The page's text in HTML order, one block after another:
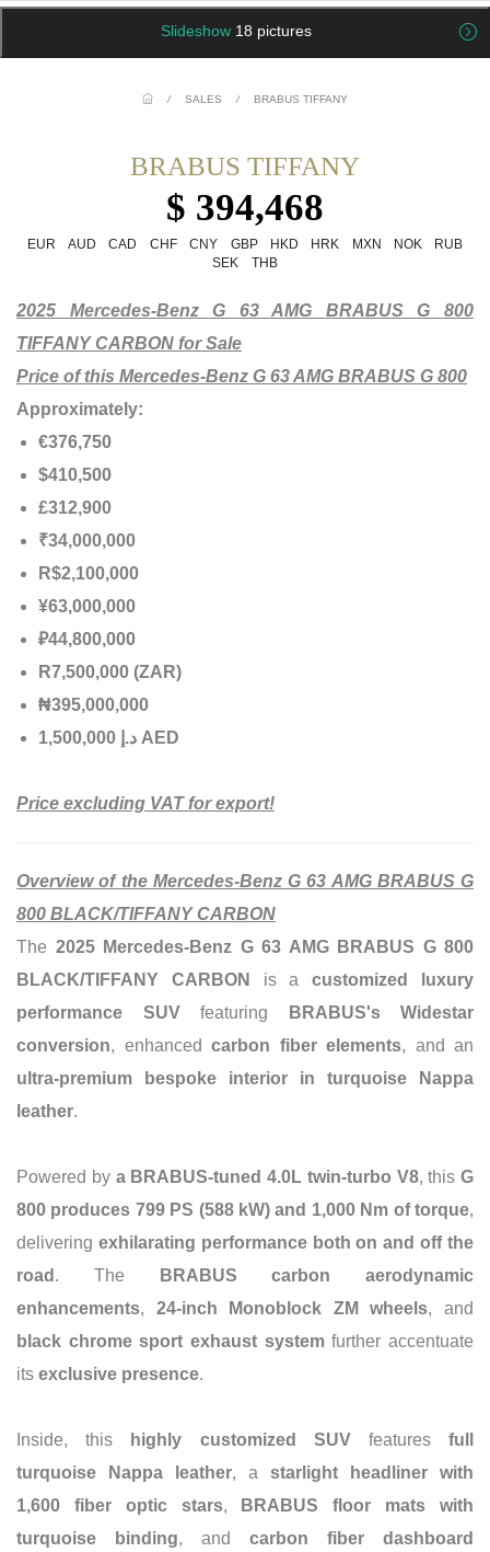
Slideshow 18 pictures
/ SALES / BRABUS TIFFANY
BRABUS TIFFANY
$ 394,468
EUR AUD CAD CHF CNY GBP HKD HRK MXN NOK
RUB
SEK
THB
2025 Mercedes-Benz G 63 AMG BRABUS G 800
TIFFANY CARBON for Sale
Price of this Mercedes-Benz G 63 AMG BRABUS G 800
Approximately:
€376,750
$410,500
£312,900
₹34,000,000
R$2,100,000
¥63,000,000
₽44,800,000
R7,500,000 (ZAR)
₦395,000,000
د. 1,500,000 AED
Price excluding VAT for export!
Overview of the Mercedes-Benz G 63 AMG BRABUS G
800 BLACK/TIFFANY CARBON
The 2025 Mercedes-Benz G 63 AMG BRABUS G 800
BLACK/TIFFANY CARBON
is acustomized luxury
performance SUVfeaturing
BRABUS's Widestar
conversion, enhanced carbon fiber elements, and an
ultra-premium bespoke interior in turquoise Nappa
leather.
Powered by a BRABUS-tuned 4.0L twin-turbo V8, this G
800 produces 799 PS (588 kW) and 1,000 Nm of torque,
delivering exhilarating performance both on and off the
road . The
BRABUS carbon aerodynamic
enhancements, 24-inch Monoblock ZM wheels, and
black chrome sport exhaust systemfurther accentuate
its exclusive presence.
Inside, this highly customized SUVfeaturesfull
turquoise Nappa leather, a starlight headliner with
1,600 fiber optic stars,
BRABUS floor mats with
turquoise binding, and carbon fiber dashboard